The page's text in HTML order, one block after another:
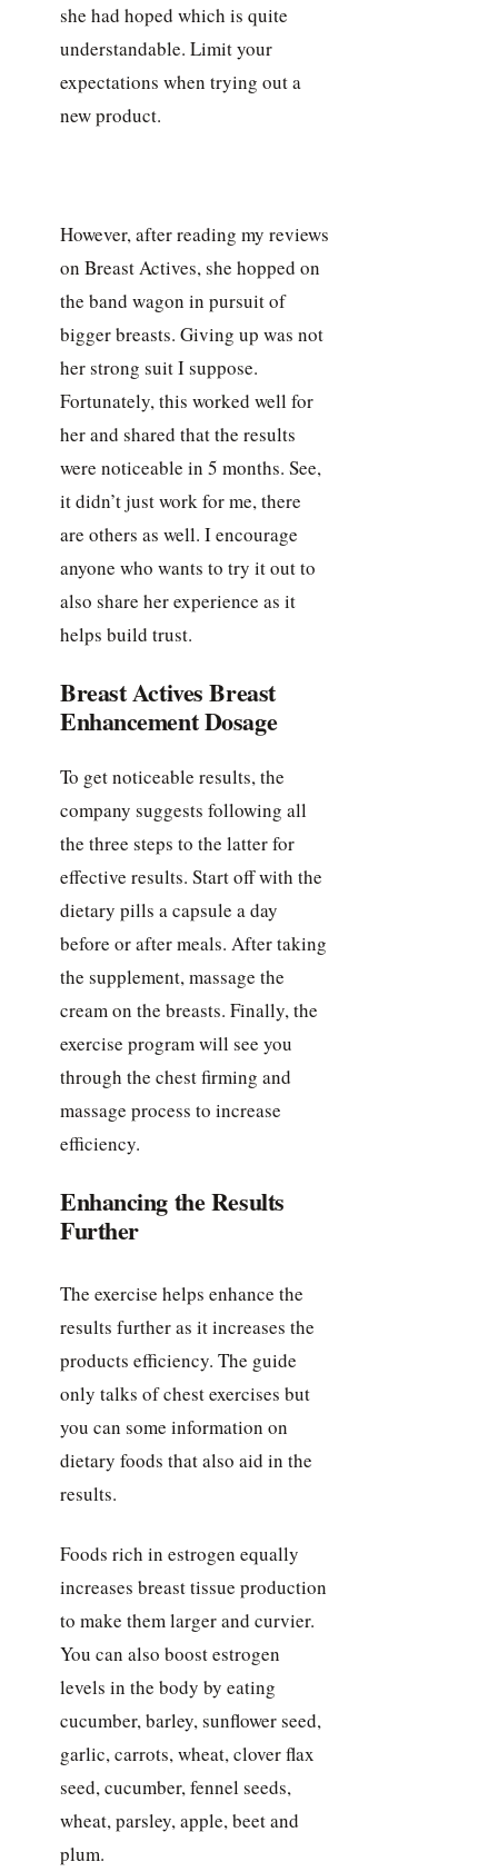
she had hoped which is quite
understandable. Limit your
expectations when trying out a
new product.
However, after reading my reviews
on Breast Actives, she hopped on
the band wagon in pursuit of
bigger breasts. Giving up was not
her strong suit I suppose.
Fortunately, this worked well for
her and shared that the results
were noticeable in 5 months. See,
it didn’t just work for me, there
are others as well. I encourage
anyone who wants to try it out to
also share her experience as it
helps build trust.
Breast Actives Breast
Enhancement Dosage
To get noticeable results, the
company suggests following all
the three steps to the latter for
effective results. Start off with the
dietary pills a capsule a day
before or after meals. After taking
the supplement, massage the
cream on the breasts. Finally, the
exercise program will see you
through the chest firming and
massage process to increase
efficiency.
Enhancing the Results
Further
The exercise helps enhance the
results further as it increases the
products efficiency. The guide
only talks of chest exercises but
you can some information on
dietary foods that also aid in the
results.
Foods rich in estrogen equally
increases breast tissue production
to make them larger and curvier.
You can also boost estrogen
levels in the body by eating
cucumber, barley, sunflower seed,
garlic, carrots, wheat, clover flax
seed, cucumber, fennel seeds,
wheat, parsley, apple, beet and
plum.